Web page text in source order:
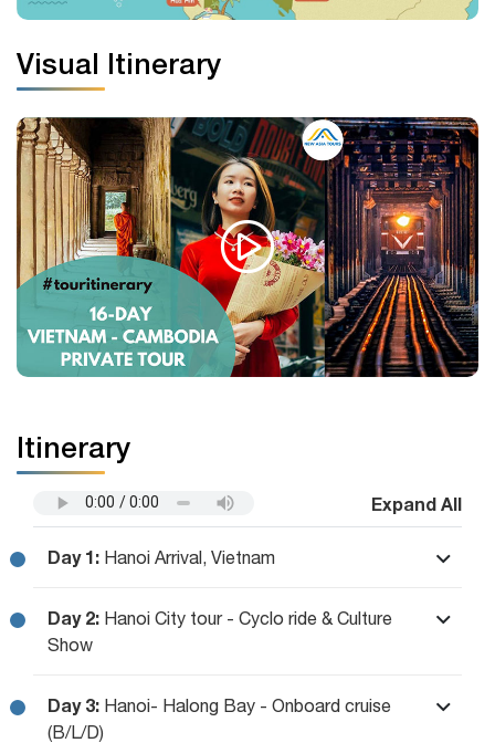
Visual Itinerary
Itinerary
Expand All
Day 1: Hanoi Arrival, Vietnam
Day 2: Hanoi City tour - Cyclo ride & Culture
Show
Day 3: Hanoi- Halong Bay - Onboard cruise
(B/L/D)